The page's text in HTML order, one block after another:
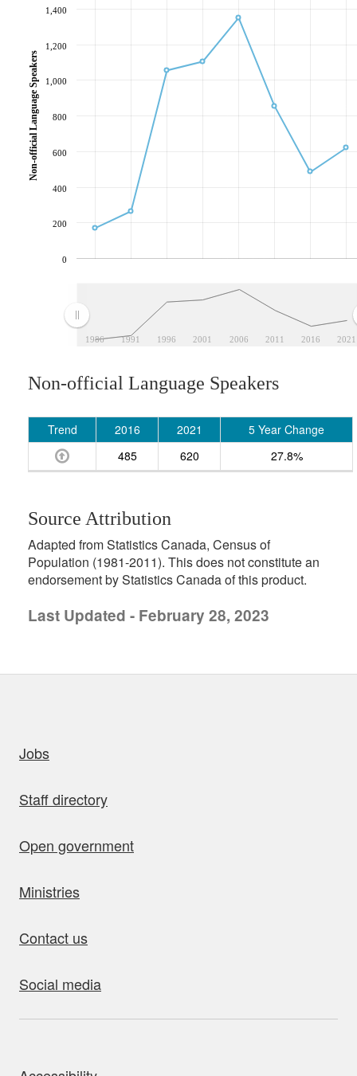
1986 1991 1996 2001 2006 2011 2016 2021
0
200
400
600
800
1,000
1,200
1,400
Non-official Language Speakers
Non-official Language Speakers
Trend 2016 2021
5 Year Change
485
620 27.8%
Source Attribution
Adapted from Statistics Canada, Census of
Population (1981-2011). This does not constitute an
endorsement by Statistics Canada of this product.
Last Updated - February 28, 2023
Jobs
Staff directory
Open government
Ministries
Contact us
Social media